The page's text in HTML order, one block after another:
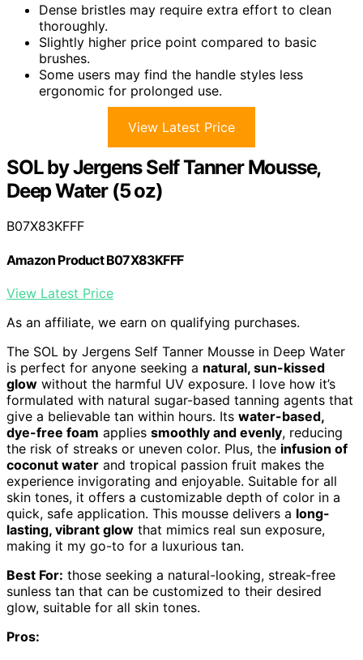
Dense bristles may require extra effort to clean
thoroughly.
Slightly higher price point compared to basic
brushes.
Some users may find the handle styles less
ergonomic for prolonged use.
View Latest Price
SOL by Jergens Self Tanner Mousse,
Deep Water (5 oz)
B07X83KFFF
Amazon Product B07X83KFFF
View Latest Price
As an affiliate, we earn on qualifying purchases.
The SOL by Jergens Self Tanner Mousse in Deep Water
is perfect for anyone seeking a natural, sun-kissed
glow without the harmful UV exposure. I love how it’s
formulated with natural sugar-based tanning agents that
give a believable tan within hours. Its water-based,
dye-free foam applies smoothly and evenly, reducing
the risk of streaks or uneven color. Plus, the infusion of
coconut water and tropical passion fruit makes the
experience invigorating and enjoyable. Suitable for all
skin tones, it offers a customizable depth of color in a
quick, safe application. This mousse delivers a long-
lasting, vibrant glow that mimics real sun exposure,
making it my go-to for a luxurious tan.
Best For: those seeking a natural-looking, streak-free
sunless tan that can be customized to their desired
glow, suitable for all skin tones.
Pros: